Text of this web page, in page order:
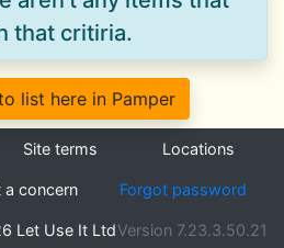
that critiria.
list here in Pamper
Site terms Locations
a concern Forgot password
Let Use It LtdVersion 7.23.3.50.21